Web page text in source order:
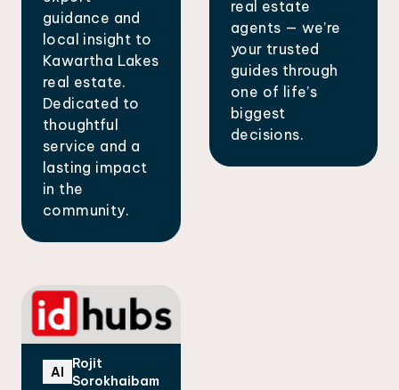
guidance and
local insight to
Kawartha Lakes
real estate.
Dedicated to
thoughtful
service and a
lasting impact
in the
community.
real estate
agents — we’re
your trusted
guides through
one of life’s
biggest
decisions.
AI
Rojit
Sorokhaibam